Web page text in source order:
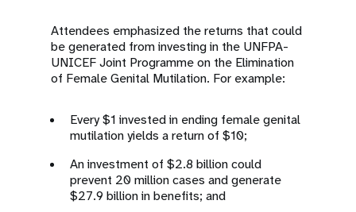
Attendees emphasized the returns that could
be generated from investing in the UNFPA-
UNICEF Joint Programme on the Elimination
of Female Genital Mutilation. For example:
Every $1 invested in ending female genital
mutilation yields a return of $10;
An investment of $2.8 billion could
prevent 20 million cases and generate
$27.9 billion in benefits; and